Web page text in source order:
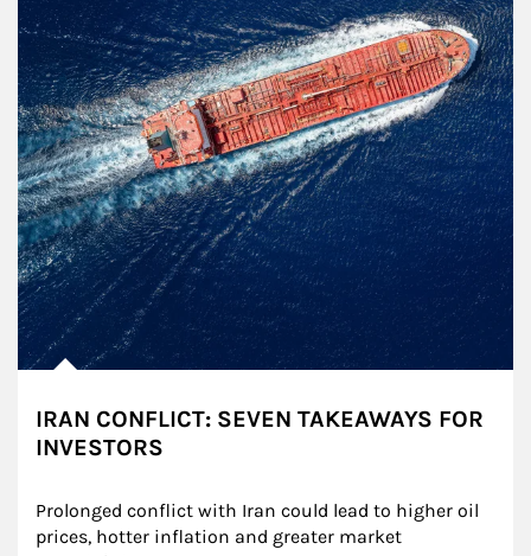
IRAN CONFLICT: SEVEN TAKEAWAYS FOR
INVESTORS
Prolonged conflict with Iran could lead to higher oil
prices, hotter inflation and greater market